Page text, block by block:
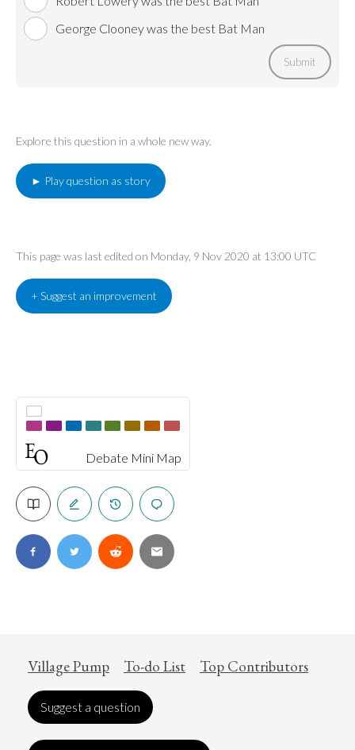
Debate Mini Map
George Clooney was the best Bat Man
Submit
Explore this question in a whole new way.
► Play question as story
This page was last edited on Monday, 9 Nov 2020 at 13:00 UTC
+ Suggest an improvement
Village Pump To-do List Top Contributors
Suggest a question